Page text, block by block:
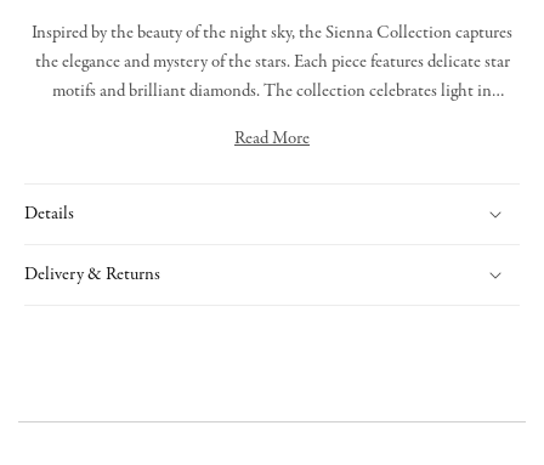
Inspired by the beauty of the night sky, theSienna Collection captures
the elegance and mystery of the stars. Each piece featuresdelicate star
motifs and brilliant diamonds.The collection celebrates light in
Expertly handcrafted, Sienna is a tribute to timeless beauty and cosmic
Read More
Details
Delivery & Returns